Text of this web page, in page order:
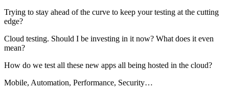
Trying to stay ahead of the curve to keep your testing at the cutting
edge?
Cloud testing. Should I be investing in it now? What does it even
mean?
How do we test all these new apps all being hosted in the cloud?
Mobile, Automation, Performance, Security…